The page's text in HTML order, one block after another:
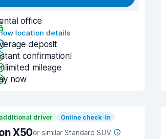
office
location details
deposit
confirmation!
mileage
now
driver Online check-in
X50or similar Standard SUV